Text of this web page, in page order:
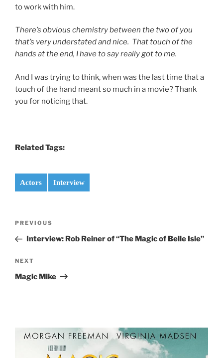
to work with him.
There’s obvious chemistry between the two of you
that’s very understated and nice. That touch of the
hands at the end, I have to say really got to me.
And I was trying to think, when was the last time that a
touch of the hand meant so much in a movie? Thank
you for noticing that.
Related Tags:
Actors Interview
Previous
Post
PREVIOUS
Interview: Rob Reiner of “The Magic of Belle Isle”
Next
Post
NEXT
Magic Mike